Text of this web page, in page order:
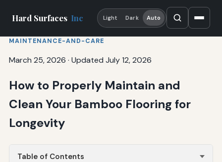
Hard Surfaces Inc Light Dark Auto
MAINTENANCE-AND-CARE
March 25, 2026 · Updated July 12, 2026
How to Properly Maintain and
Clean Your Bamboo Flooring for
Longevity
Table of Contents